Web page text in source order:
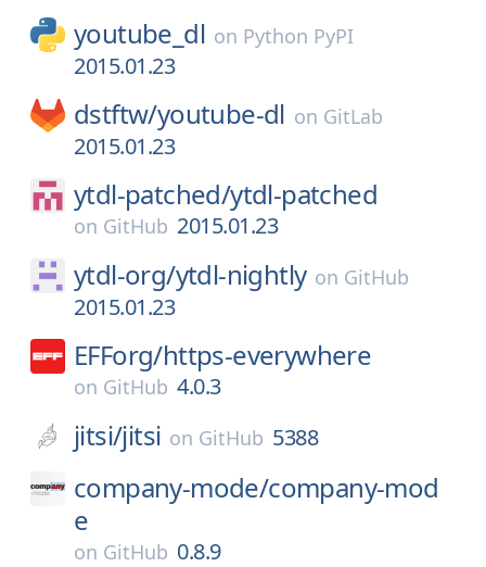
youtube_dl on Python PyPI
2015.01.23
dstftw/youtube-dl on GitLab
2015.01.23
ytdl-patched/ytdl-patched
on GitHub 2015.01.23
ytdl-org/ytdl-nightly on GitHub
2015.01.23
EFForg/https-everywhere
on GitHub 4.0.3
jitsi/jitsi on GitHub 5388
company-mode/company-mod
e
on GitHub 0.8.9